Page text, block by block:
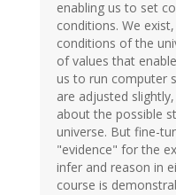
enabling us to set
conditions. We
conditions of the
of values that
us to run computer
are adjusted
about the possible
universe. But fine-
"evidence" for the
infer and reason in
course is